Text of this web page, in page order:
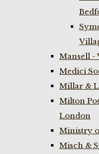
Mansell -
Medici
Millar &
Milton
London
Ministry
Misch &